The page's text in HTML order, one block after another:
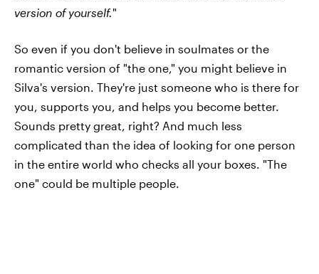
version of yourself."
So even if you don't believe in soulmates or the
romantic version of "the one," you might believe in
Silva's version. They're just someone who is there for
you, supports you, and helps you become better.
Sounds pretty great, right? And much less
complicated than the idea of looking for one person
in the entire world who checks all your boxes. "The
one" could be multiple people.